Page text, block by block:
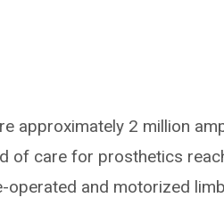
approximately 2 million
of care for prosthetics
operated and motorized